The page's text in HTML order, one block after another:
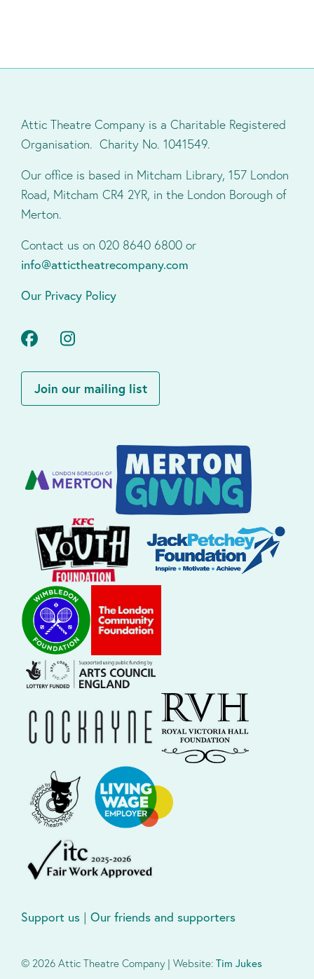
Attic Theatre Company is a Charitable Registered
Organisation. Charity No. 1041549.
Our office is based in Mitcham Library, 157 London
Road, Mitcham CR4 2YR, in the London Borough of
Merton.
Contact us on 020 8640 6800 or
info@attictheatrecompany.com
Our Privacy Policy
Facebook
Join our mailing list
Support us | Our friends and supporters
© 2026 Attic Theatre Company | Website: Tim Jukes